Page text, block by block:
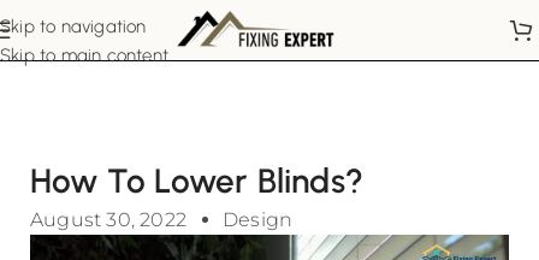
Skip to navigation
Skip to main content
How To Lower Blinds?
August 30, 2022 Design